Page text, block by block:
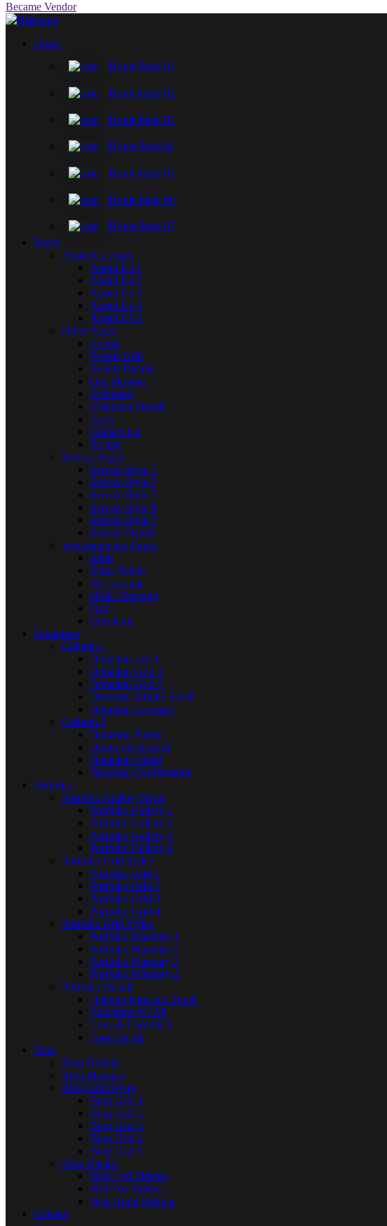
Became Vendor
Home
Home Page 01
Home Page 02
Home Page 03
Home Page04
Home Page 05
Home Page 06
Home Page 07
Pages
About Us Pages
About Us 1
About Us 2
About Us 3
About Us 4
About Us 5
Other Pages
Events
Events Grid
Events Details
Our Mission
Volunteer
Volunteer Details
Faq’s
Contact Us
Pricing
Service Pages
Service Style 1
Service Style 2
Service Style 3
Service Style 4
Service Style 5
Service Details
Woocommerce Pages
Shop
Shop Details
My account
Order Tracking
Cart
Checkout
Donations
Column 1
Donation List 1
Donation Grid 1
Donation Grid 2
Donation Infinite Scroll
Donation Carousel
Column 2
Donation Forms
Donor Dashboard
Donation Failed
Donation Confirmation
Portfolio
Portfolio Gallery Styles
Portfolio Gallery 1
Portfolio Gallery 2
Portfolio Gallery 3
Portfolio Gallery 4
Portfolio Grid Styles
Portfolio Grid 1
Portfolio Grid 2
Portfolio Grid 3
Portfolio Grid 4
Portfolio Grid Styles
Portfolio Masonry 1
Portfolio Masonry 2
Portfolio Masonry 3
Portfolio Masonry 4
Portfolio Details
Helping Kids and Youth
Education for All
Love & Care Pet’s
Food for All
Blog
Blog Default
Blog Masonry
Blog Grid Styles
Blog Grid 1
Blog Grid 2
Blog Grid 3
Blog Grid 4
Blog Grid 5
Blog Details
With Left Sidebar
With No Sidebar
With Right Sidebar
Contact